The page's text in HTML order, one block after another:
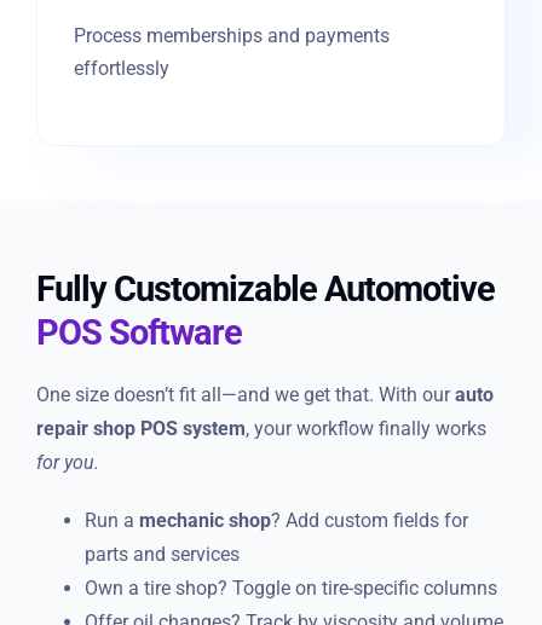
Process memberships and payments
effortlessly
Fully Customizable Automotive
POS Software
One size doesn’t fit all—and we get that. With ourauto
repair shop POS system, your workflow finally works
for you.
Run a mechanic shop? Add custom fields for
parts and services
Own a tire shop? Toggle on tire-specific columns